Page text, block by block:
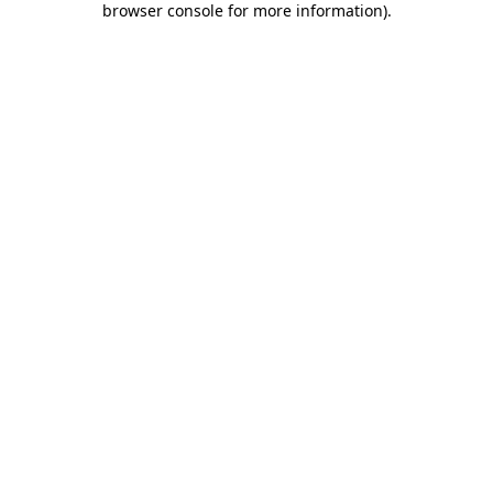
browser console for more information).